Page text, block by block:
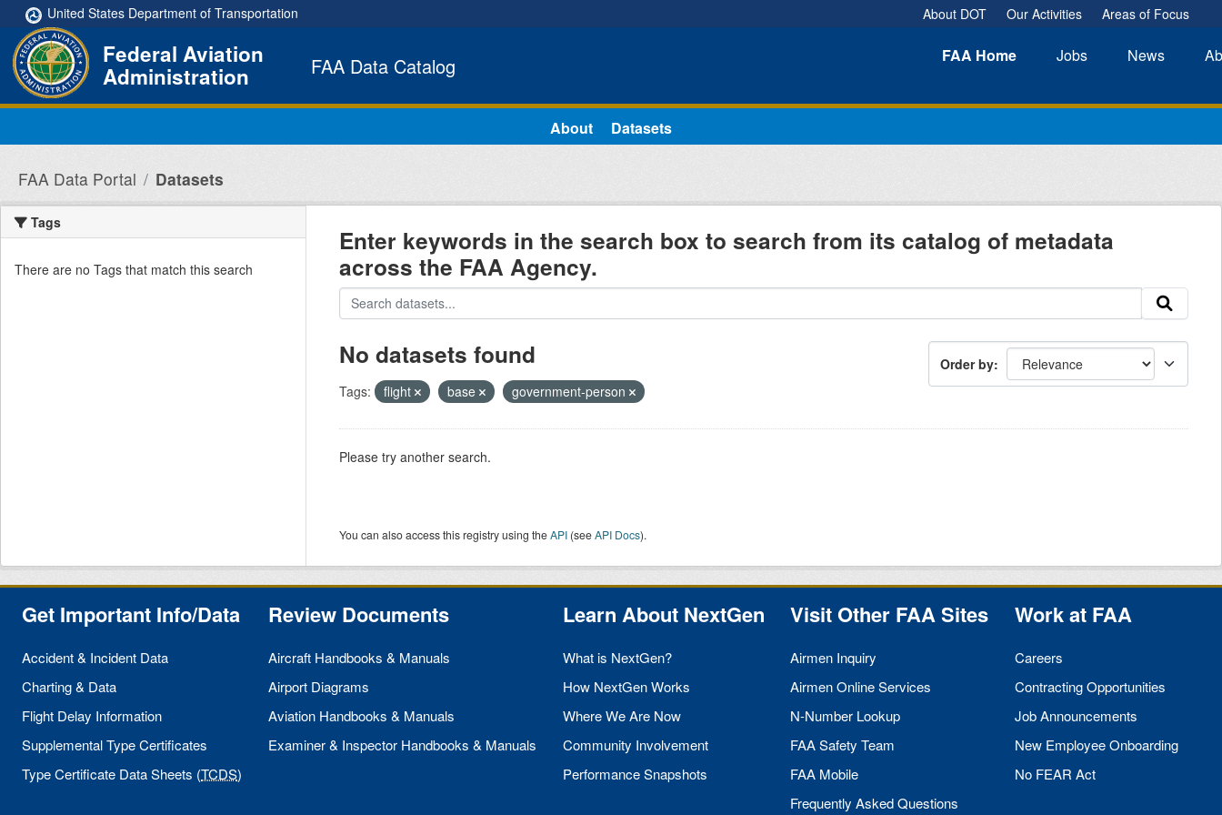
Skip to main content
United States Department of Transportation About DOT Our Activities Areas of Focus
FAA Home Jobs News
Federal Aviation
Administration FAA Data Catalog
About Datasets
FAA Data Portal Datasets
Tags
There are no Tags that match this search
Enter keywords in the search box to search from its catalog of metadata
across the FAA Agency.
Order by
No datasets found
Tags: flight base government-person
Please try another search.
You can also access this registry using theAPI(seeAPI Docs).
Get Important Info/Data
Accident & Incident Data
Charting & Data
Flight Delay Information
Supplemental Type Certificates
Type Certificate Data Sheets (TCDS)
Review Documents
Aircraft Handbooks & Manuals
Airport Diagrams
Aviation Handbooks & Manuals
Examiner & Inspector Handbooks & Manuals
Learn About NextGen
What is NextGen?
How NextGen Works
Where We Are Now
Community Involvement
Performance Snapshots
Visit Other FAASites
Airmen Inquiry
Airmen Online Services
N-Number Lookup
FAASafety Team
FAA Mobile
Frequently Asked Questions
Work at FAA
Careers
Contracting Opportunities
Job Announcements
New Employee Onboarding
No FEAR Act